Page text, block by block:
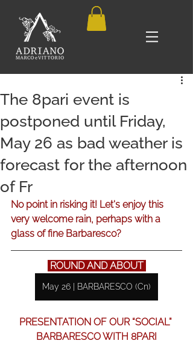
The 8pari event is
postponed until Friday,
May 26 as bad weather is
forecast for the afternoon
of Fr
No point in risking it! Let's enjoy this
very welcome rain, perhaps with a
glass of fine Barbaresco?
ROUND AND ABOUT
May 26 | BARBARESCO (Cn)
PRESENTATION OF OUR “SOCIAL”
BARBARESCO WITH 8PARI